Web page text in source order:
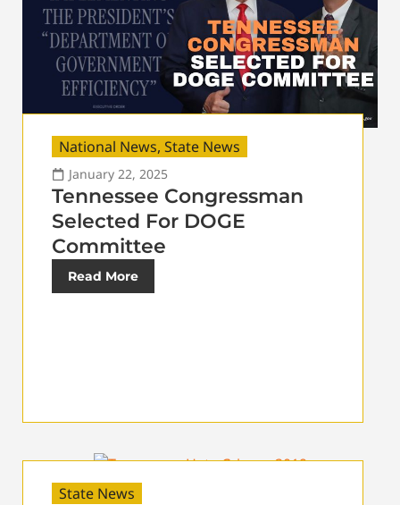
National News, State News
January 22, 2025
Tennessee Congressman
Selected For DOGE
Committee
Read More
State News